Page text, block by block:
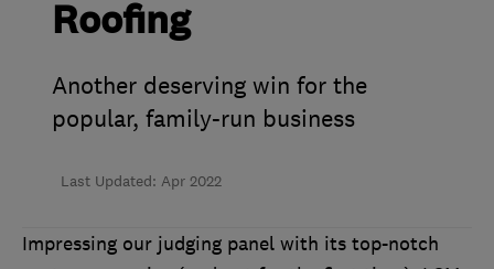
Roofing
Another deserving win for the
popular, family-run business
Last Updated: Apr 2022
Impressing our judging panel with its top-notch